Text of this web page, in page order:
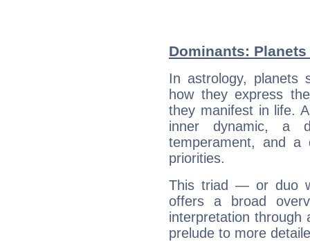
Dominants:
In astrology, planets
how they express
they manifest in life.
inner dynamic, a
temperament, and a
priorities.
This triad — or duo
offers a broad
interpretation through
prelude to more